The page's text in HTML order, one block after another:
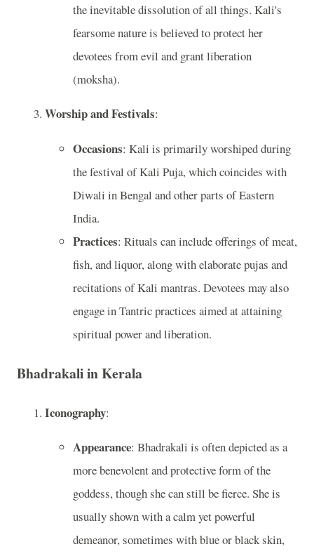
the inevitable dissolution of all things. Kali's
fearsome nature is believed to protect her
devotees from evil and grant liberation
(moksha).
Worship and Festivals:
Occasions: Kali is primarily worshiped during
the festival of Kali Puja, which coincides with
Diwali in Bengal and other parts of Eastern
India.
Practices: Rituals can include offerings of meat,
fish, and liquor, along with elaborate pujas and
recitations of Kali mantras. Devotees may also
engage in Tantric practices aimed at attaining
spiritual power and liberation.
Bhadrakali in Kerala
Iconography:
Appearance: Bhadrakali is often depicted as a
more benevolent and protective form of the
goddess, though she can still be fierce. She is
usually shown with a calm yet powerful
demeanor, sometimes with blue or black skin,